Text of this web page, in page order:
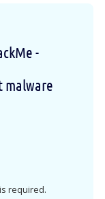
-
malware
required.